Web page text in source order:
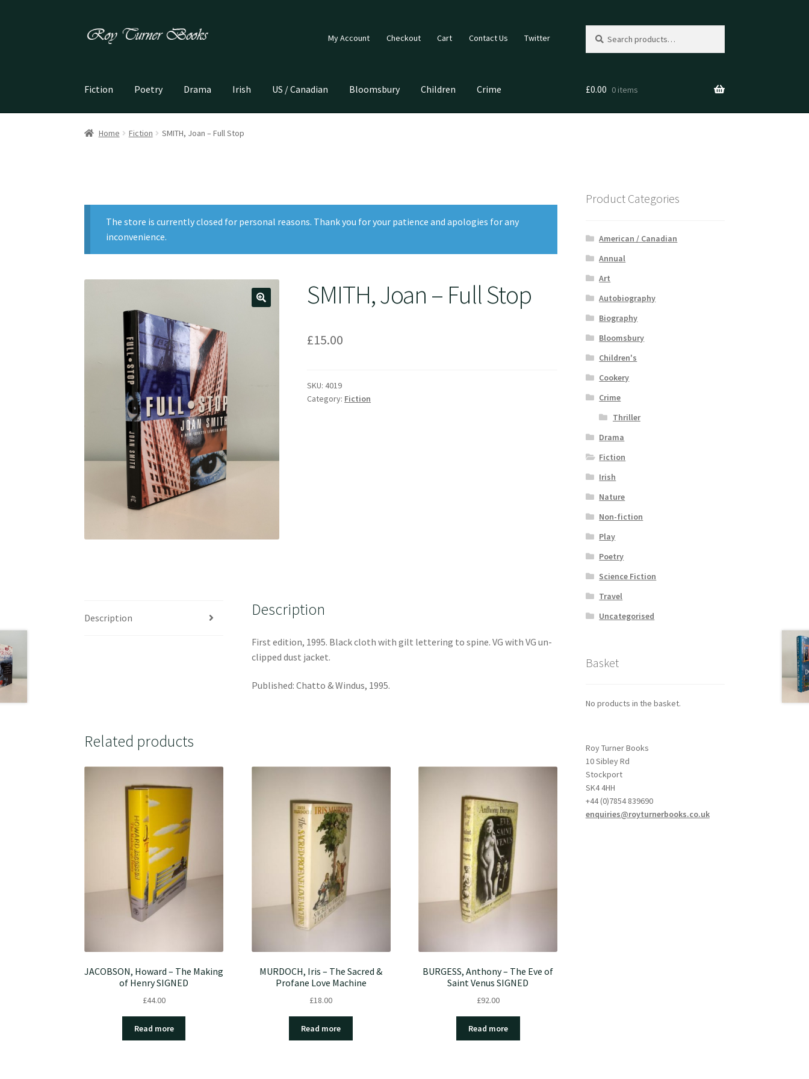
Skip
Skip
My Account Checkout Cart Contact Us Twitter
for:
Fiction Poetry Drama Irish US / Canadian Bloomsbury Children Crime £0.00 0 items
Home Fiction SMITH, Joan – Full Stop
The store is currently closed for personal reasons. Thank you for your patience and apologies for any
inconvenience.
SMITH, Joan – Full Stop
£15.00
SKU:4019
Category: Fiction
Description Description
First edition, 1995. Black cloth with gilt lettering to spine. VG with VG un-
clipped dust jacket.
Published: Chatto & Windus, 1995.
Related products
JACOBSON, Howard – The Making
of Henry SIGNED
£44.00
Read more
MURDOCH, Iris – The Sacred &
Profane Love Machine
£18.00
Read more
BURGESS, Anthony – The Eve of
Saint Venus SIGNED
£92.00
Read more
Product Categories
American / Canadian
Annual
Art
Autobiography
Biography
Bloomsbury
Children's
Cookery
Crime
Thriller
Drama
Fiction
Irish
Nature
Non-fiction
Play
Poetry
Science Fiction
Travel
Uncategorised
Basket
No products in the basket.
Roy Turner Books
10 Sibley Rd
Stockport
SK4 4HH
+44 (0)7854 839690
enquiries@royturnerbooks.co.uk